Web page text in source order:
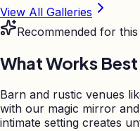
View All Galleries
Recommended for
What Works
Barn and rustic venues
with our magic mirror
intimate setting creates